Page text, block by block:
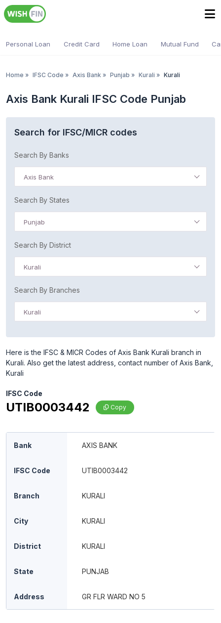
Personal Loan Credit Card Home Loan Mutual Fund
Home » IFSC Code » Axis Bank » Punjab » Kurali » Kurali
Axis Bank Kurali IFSC Code Punjab
Search for IFSC/MICR codes
Search By Banks
Axis Bank
Search By States
Punjab
Search By District
Kurali
Search By Branches
Kurali
Here is the IFSC & MICR Codes of Axis Bank Kurali branch in
Kurali. Also get the latest address, contact number of Axis Bank,
Kurali
IFSC Code
UTIB0003442 Copy
Bank AXIS BANK
IFSC Code UTIB0003442
Branch KURALI
City KURALI
District KURALI
State PUNJAB
Address GR FLR WARD NO 5